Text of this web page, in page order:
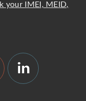
your IMEI, MEID,